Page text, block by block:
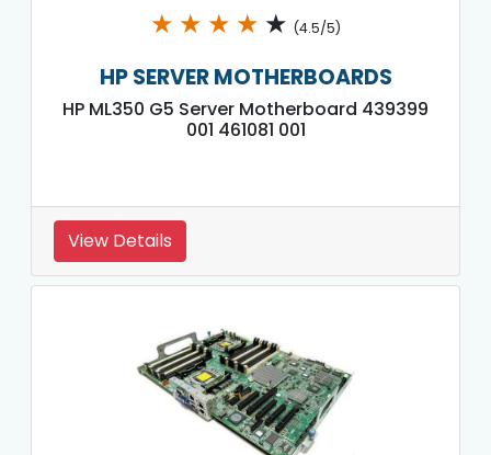
★ ★ ★ ★ ★ (4.5/5)
HP SERVER MOTHERBOARDS
HP ML350 G5 Server Motherboard 439399
001 461081 001
View Details